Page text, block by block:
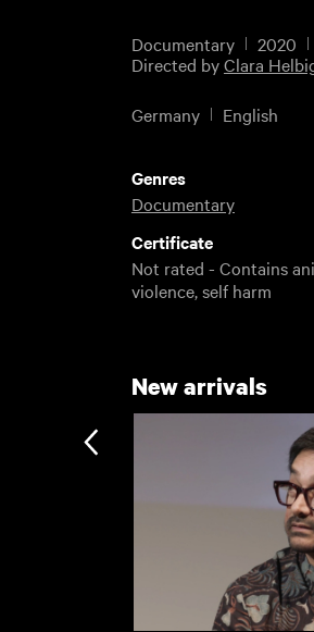
Documentary 2020
Directed byClara
Germany English
Genres
Documentary
Certificate
Not rated - Contains
violence, self harm
New arrivals